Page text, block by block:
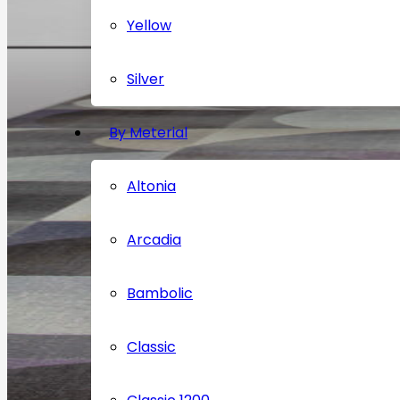
Yellow
Silver
By Meterial
Altonia
Arcadia
Bambolic
Classic